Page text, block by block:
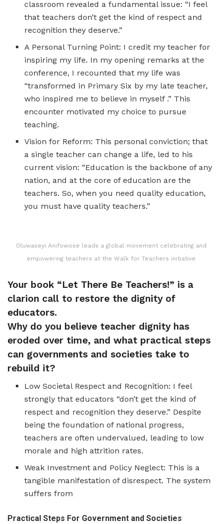
classroom revealed a fundamental issue: “I feel
that teachers don’t get the kind of respect and
recognition they deserve.”
A Personal Turning Point: I credit my teacher for
inspiring my life. In my opening remarks at the
conference, I recounted that my life was
“transformed in Primary Six by my late teacher,
who inspired me to believe in myself .” This
encounter motivated my choice to pursue
teaching.
Vision for Reform: This personal conviction; that
a single teacher can change a life, led to his
current vision: “Education is the backbone of any
nation, and at the core of education are the
teachers. So, when you need quality education,
you must have quality teachers.”
Oluwaseyi Anifowose leads a global movement celebrating and
empowering teachers at the Walk for Teachers initiative
Your book “Let There Be Teachers!” is a
clarion call to restore the dignity of
educators.
Why do you believe teacher dignity has
eroded over time, and what practical steps
can governments and societies take to
rebuild it?
Low Societal Respect and Recognition: I feel
strongly that educators “don’t get the kind of
respect and recognition they deserve.” Despite
being the foundation of national progress,
teachers are often undervalued, leading to low
morale and high attrition rates.
Weak Investment and Policy Neglect: This is a
tangible manifestation of disrespect. The system
suffers from
Practical Steps For Government and Societies